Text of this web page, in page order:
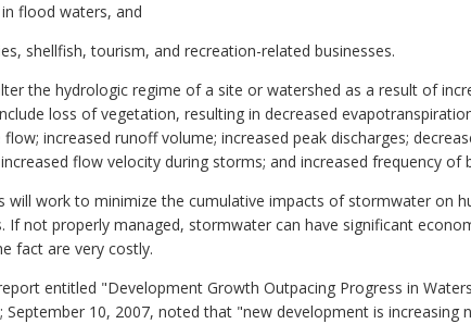
flood waters, and
shellfish, tourism, and recreation-related businesses.
the hydrologic regime of a site or watershed as a result of
loss of vegetation, resulting in decreased
increased runoff volume; increased peak discharges;
flow velocity during storms; and increased frequency of
will work to minimize the cumulative impacts of stormwater on
not properly managed, stormwater can have significant
fact are very costly.
entitled "Development Growth Outpacing Progress in
September 10, 2007, noted that "new development is